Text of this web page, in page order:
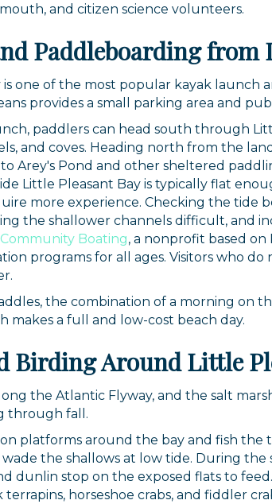
and citizen science volunteers.
Paddleboarding from
is one of the most popular kayak
provides a small parking area and
paddlers can head south through
and coves. Heading north from the
Arey's Pond and other sheltered
Little Pleasant Bay is typically flat
more experience. Checking the tide
the shallower channels difficult, and
Boating, a nonprofit based on
programs for all ages. Visitors who
the combination of a morning on
makes a full and low-cost beach day.
Birding Around Little
the Atlantic Flyway, and the salt
through fall.
platforms around the bay and fish
the shallows at low tide. During
dunlin stop on the exposed flats to feed.
terrapins, horseshoe crabs, and fiddler
Sign up for
Email
By submitting this form, you are consenting to
44 Main Street, P.O. Box 153, Orleans, MA,
receive emails at any time by using the
serviced by Constant Contact.